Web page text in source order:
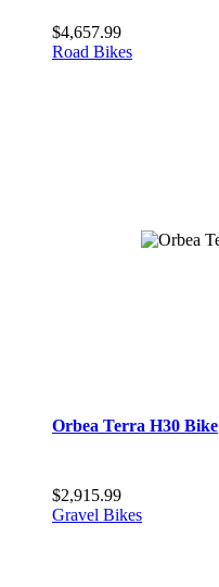
$4,657.99
Road Bikes
Orbea Terra H30 Bike
$2,915.99
Gravel Bikes